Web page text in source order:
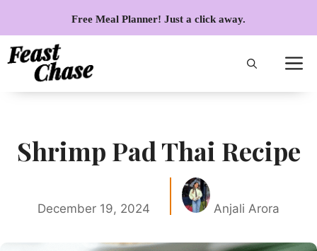
content
Free Meal Planner! Just a click away.
Shrimp Pad Thai Recipe
December 19, 2024 Anjali Arora